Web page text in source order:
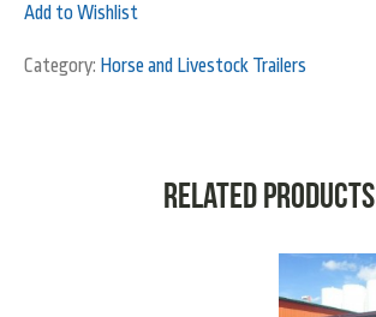
Add to Wishlist
Category: Horse and Livestock Trailers
Related products